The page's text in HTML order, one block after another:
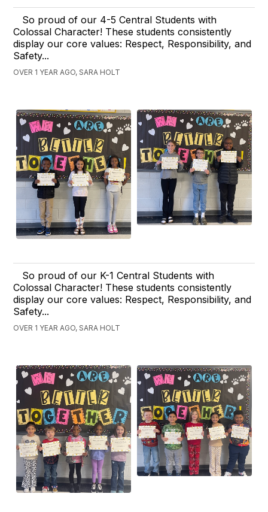
So proud of our 4-5 Central Students with
Colossal Character! These students consistently
display our core values: Respect, Responsibility, and
Safety...
OVER 1 YEAR AGO, SARA HOLT
So proud of our K-1 Central Students with
Colossal Character! These students consistently
display our core values: Respect, Responsibility, and
Safety...
OVER 1 YEAR AGO, SARA HOLT